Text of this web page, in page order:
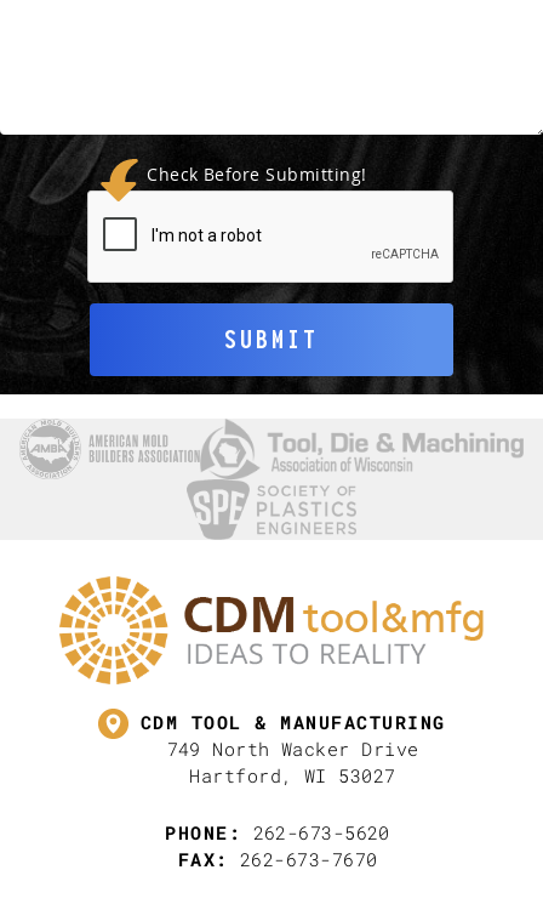
Check Before Submitting!
SUBMIT
CDM TOOL & MANUFACTURING
749 North Wacker Drive
Hartford, WI 53027
PHONE:
262-673-5620
FAX:
262-673-7670